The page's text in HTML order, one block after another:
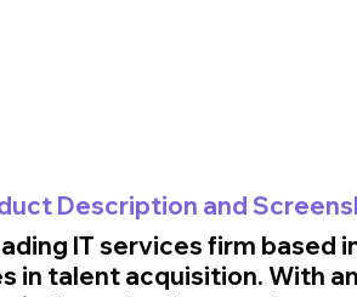
Description and
IT services firm based
in talent acquisition. With